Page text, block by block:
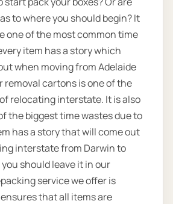
to where you should begin? It
one of the most common time
item has a story which
when moving from Adelaide
removal cartons is one of the
relocating interstate. It is also
the biggest time wastes due to
has a story that will come out
interstate from Darwin to
should leave it in our
service we offer is
that all items are